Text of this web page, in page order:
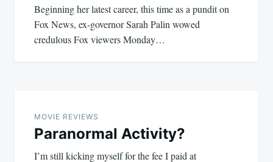
Beginning her latest career, this time as a pundit on
Fox News, ex-governor Sarah Palin wowed
credulous Fox viewers Monday…
MOVIE REVIEWS
Paranormal Activity?
I’m still kicking myself for the fee I paid at